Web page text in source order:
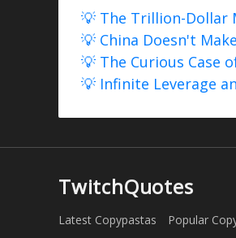
💡 The Trillion-Dollar
💡 China Doesn't
💡 The Curious Case
💡 Infinite Leverage
TwitchQuotes
Latest Copypastas Popular